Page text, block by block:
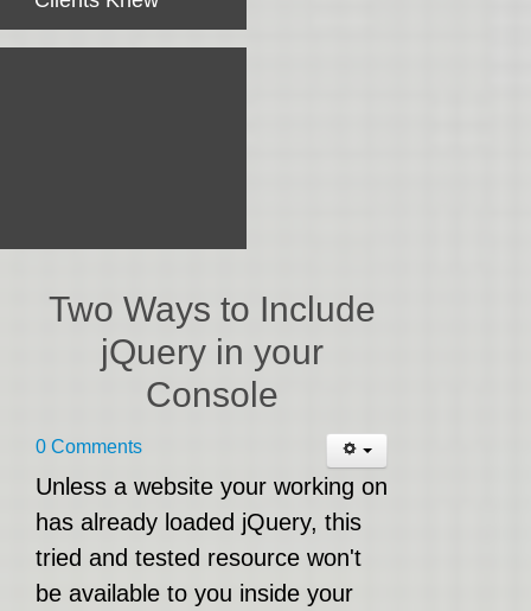
Two Ways to Include
jQuery in your
Console
0 Comments
Unless a website your working on
has already loaded jQuery, this
tried and tested resource won't
be available to you inside your